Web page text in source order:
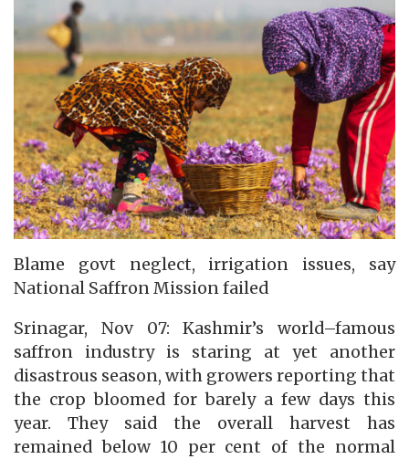
Blame govt neglect, irrigation issues, say
National Saffron Mission failed
Srinagar, Nov 07: Kashmir’s world–famous
saffron industry is staring at yet another
disastrous season, with growers reporting that
the crop bloomed for barely a few days this
year. They said the overall harvest has
remained below 10 per cent of the normal